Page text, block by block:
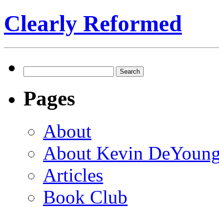
Clearly Reformed
for:
Pages
About
About Kevin
Articles
Book Club